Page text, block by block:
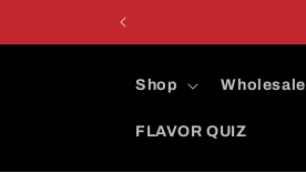
Shop Wholesale
FLAVOR QUIZ